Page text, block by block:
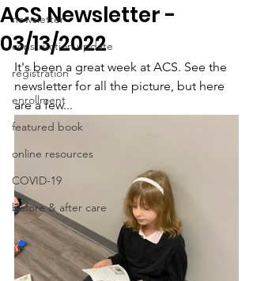
newsletter
construction update
registration
enrollment
featured book
online resources
COVID-19
before & after care
ACS Newsletter -
03/13/2022
It's been a great week at ACS. See the
newsletter for all the picture, but here
are a few...